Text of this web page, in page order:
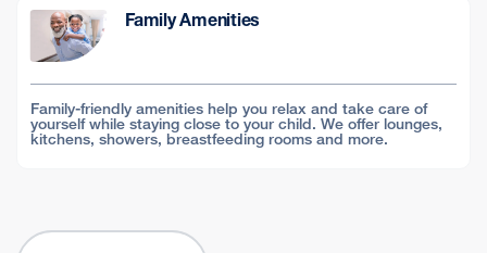
Family Amenities
Family-friendly amenities help you relax and take care of
yourself while staying close to your child. We offer lounges,
kitchens, showers, breastfeeding rooms and more.